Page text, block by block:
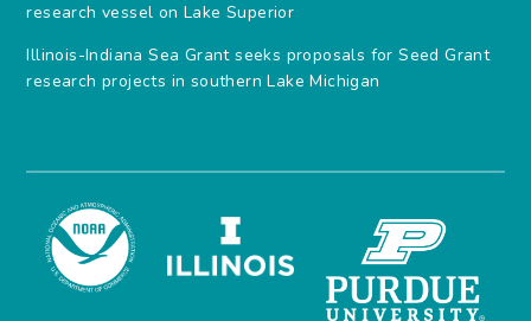
research vessel on Lake Superior
Illinois-Indiana Sea Grant seeks proposals for Seed Grant
research projects in southern Lake Michigan